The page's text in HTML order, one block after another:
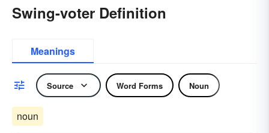
Swing-voter Definition
Meanings
Source Word Forms Noun
noun